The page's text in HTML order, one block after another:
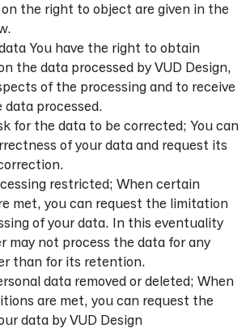
the right to object are given in the
You have the right to obtain
the data processed by VUD Design,
of the processing and to receive
data processed.
for the data to be corrected; You can
of your data and request its
restricted; When certain
met, you can request the limitation
of your data. In this eventuality
may not process the data for any
than for its retention.
data removed or deleted; When
are met, you can request the
data by VUD Design